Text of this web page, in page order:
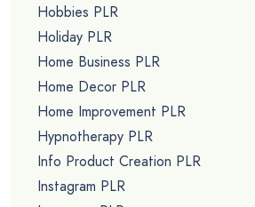
Hobbies PLR
Holiday PLR
Home Business PLR
Home Decor PLR
Home Improvement PLR
Hypnotherapy PLR
Info Product Creation PLR
Instagram PLR